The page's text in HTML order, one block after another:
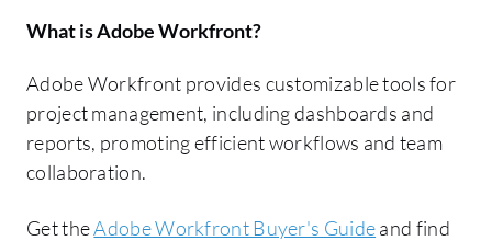
What isAdobe Workfront?
Adobe Workfront provides customizable tools for
project management, including dashboards and
reports, promoting efficient workflows and team
collaboration.
Get theAdobe Workfront Buyer's Guideand find